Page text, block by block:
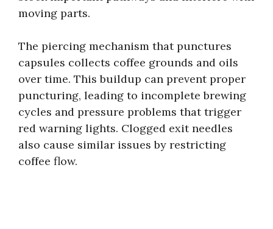
moving parts.
The piercing mechanism that punctures
capsules collects coffee grounds and oils
over time. This buildup can prevent proper
puncturing, leading to incomplete brewing
cycles and pressure problems that trigger
red warning lights. Clogged exit needles
also cause similar issues by restricting
coffee flow.